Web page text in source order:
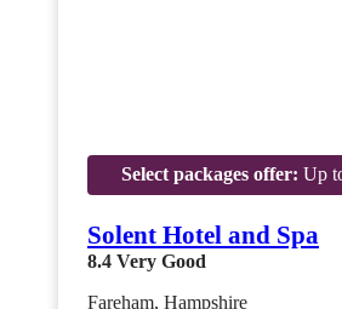
Select packages offer: Up
Solent Hotel and Spa
8.4 Very Good
Fareham, Hampshire